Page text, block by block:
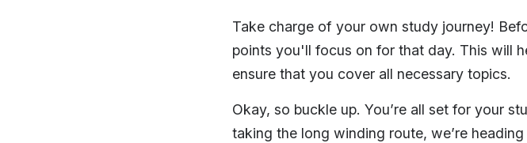
Take charge of your own study journey!
points you'll focus on for that day. This will
ensure that you cover all necessary topics.
Okay, so buckle up. You’re all set for your
taking the long winding route, we’re